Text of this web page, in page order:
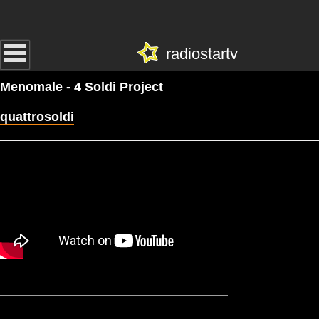
radiostartv
Menomale - 4 Soldi Project
quattrosoldi